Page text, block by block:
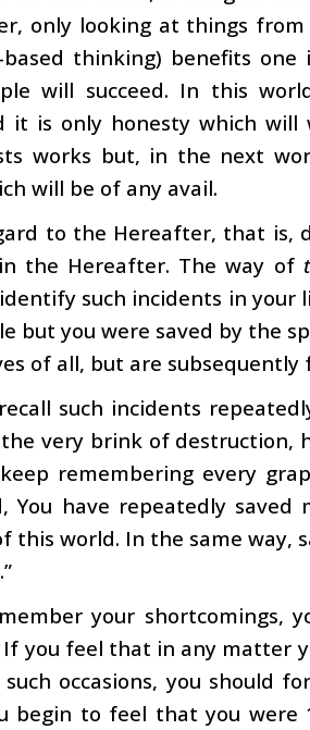
only looking at things
thinking) benefits one
will succeed. In this
is only honesty which will
works but, in the next
will be of any avail.
to the Hereafter, that is,
the Hereafter. The way of
such incidents in your
but you were saved by the
of all, but are
such incidents
very brink of destruction,
remembering every
You have repeatedly
this world. In the same way,
your shortcomings,
you feel that in any matter
occasions, you should
to feel that you were